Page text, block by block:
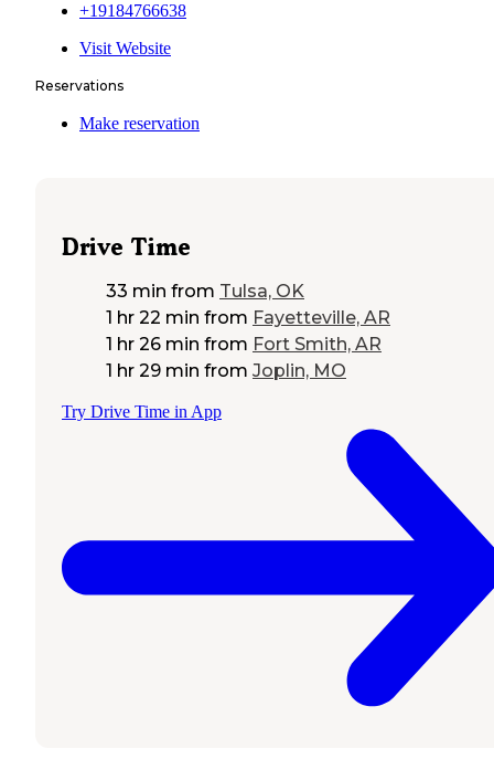
+19184766638
Visit Website
Reservations
Make reservation
Drive Time
33 min from Tulsa, OK
1 hr 22 min from Fayetteville, AR
1 hr 26 min from Fort Smith, AR
1 hr 29 min from Joplin, MO
Try Drive Time in App